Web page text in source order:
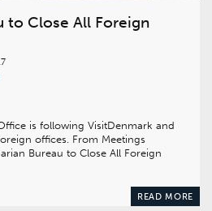
to Close All Foreign
is following VisitDenmark and
offices. From Meetings
Bureau to Close All Foreign
READ MORE